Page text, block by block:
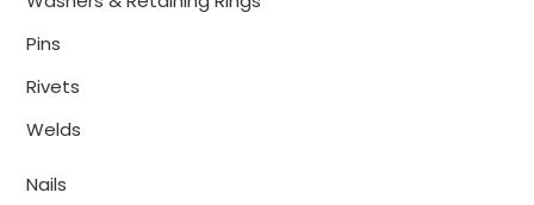
Pins
Rivets
Welds
Nails